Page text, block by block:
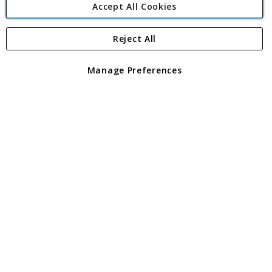
Angling Direct Plc
Angling Direct plc, 2D Wendover Road, Rackheath Industrial
registered in England and Wales No 05151321. VAT No GB 152140945
Accept All Cookies
Manage Preferences
Reject All